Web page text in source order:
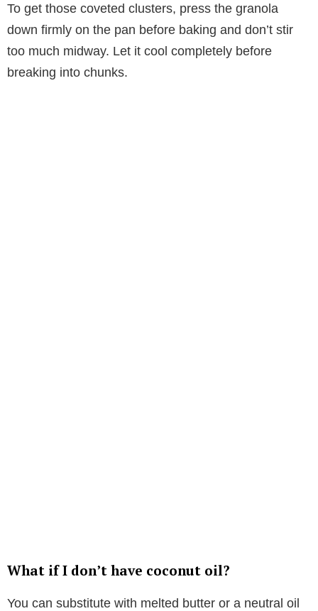
To get those coveted clusters, press the granola
down firmly on the pan before baking and don’t stir
too much midway. Let it cool completely before
breaking into chunks.
What if I don’t have coconut oil?
You can substitute with melted butter or a neutral oil